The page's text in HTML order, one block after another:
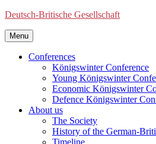
Deutsch-Britische Gesellschaft
Menu
Conferences
Königswinter Conference
Young Königswinter
Economic Königswinter
Defence Königswinter
About us
The Society
History of the German-
Timeline